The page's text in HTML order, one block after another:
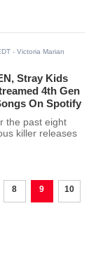
- Victoria Marian
Stray Kids
4th Gen
On Spotify
the past eight
killer releases
8 9 10